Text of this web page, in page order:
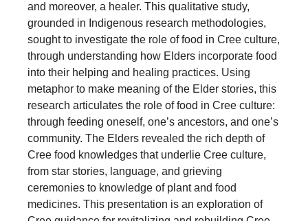
and moreover, a healer. This qualitative study,
grounded in Indigenous research methodologies,
sought to investigate the role of food in Cree culture,
through understanding how Elders incorporate food
into their helping and healing practices. Using
metaphor to make meaning of the Elder stories, this
research articulates the role of food in Cree culture:
through feeding oneself, one’s ancestors, and one’s
community. The Elders revealed the rich depth of
Cree food knowledges that underlie Cree culture,
from star stories, language, and grieving
ceremonies to knowledge of plant and food
medicines. This presentation is an exploration of